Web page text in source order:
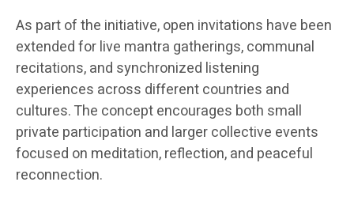
As part of the initiative, open invitations have been
extended for live mantra gatherings, communal
recitations, and synchronized listening
experiences across different countries and
cultures. The concept encourages both small
private participation and larger collective events
focused on meditation, reflection, and peaceful
reconnection.